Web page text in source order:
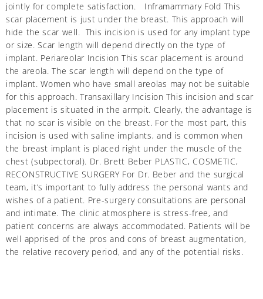
jointly for complete satisfaction. Inframammary Fold This
scar placement is just under the breast. This approach will
hide the scar well. This incision is used for any implant type
or size. Scar length will depend directly on the type of
implant. Periareolar Incision This scar placement is around
the areola. The scar length will depend on the type of
implant. Women who have small areolas may not be suitable
for this approach. Transaxillary Incision This incision and scar
placement is situated in the armpit. Clearly, the advantage is
that no scar is visible on the breast. For the most part, this
incision is used with saline implants, and is common when
the breast implant is placed right under the muscle of the
chest (subpectoral). Dr. Brett Beber PLASTIC, COSMETIC,
RECONSTRUCTIVE SURGERY For Dr. Beber and the surgical
team, it’s important to fully address the personal wants and
wishes of a patient. Pre-surgery consultations are personal
and intimate. The clinic atmosphere is stress-free, and
patient concerns are always accommodated. Patients will be
well apprised of the pros and cons of breast augmentation,
the relative recovery period, and any of the potential risks.